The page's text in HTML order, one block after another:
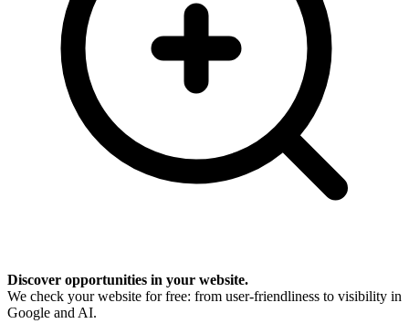
Discover opportunities in your website.
We check your website for free: from user-friendliness to visibility in
Google and AI.